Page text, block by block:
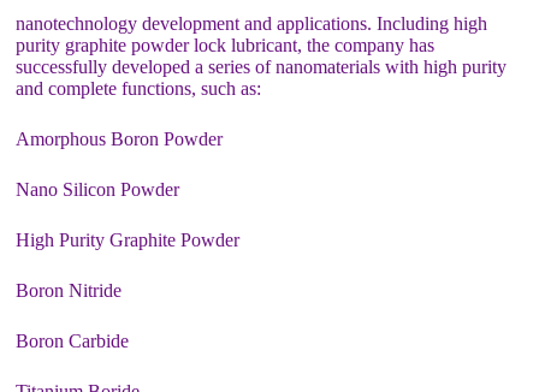
nanotechnology development and applications. Including high
purity graphite powder lock lubricant, the company has
successfully developed a series of nanomaterials with high purity
and complete functions, such as:
Amorphous Boron Powder
Nano Silicon Powder
High Purity Graphite Powder
Boron Nitride
Boron Carbide